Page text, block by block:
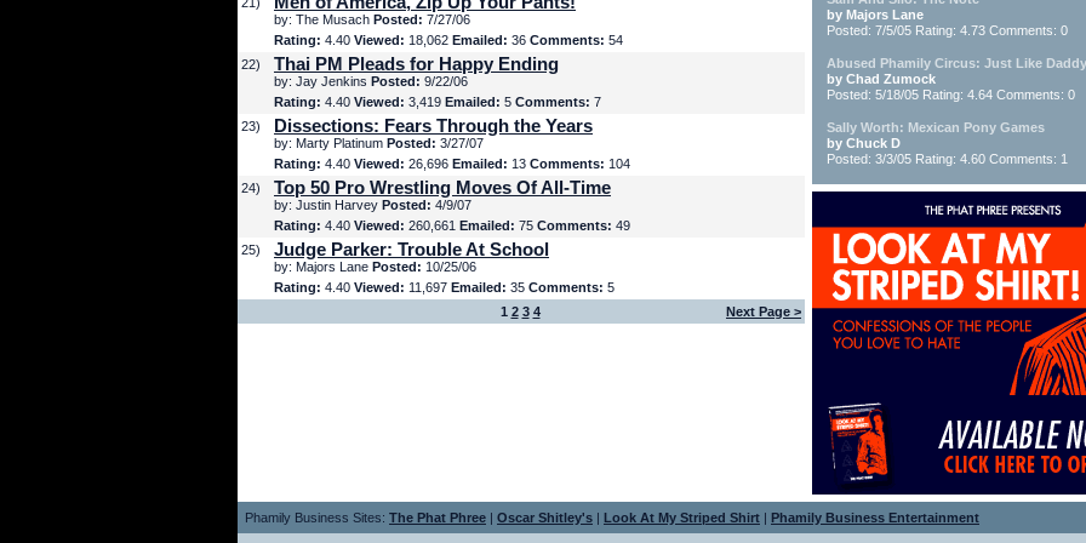
by: The Musach Posted: 7/27/06
Rating: 4.40 Viewed: 18,062 Emailed: 36 Comments: 54
22)
Thai PM Pleads for Happy Ending
by: Jay Jenkins Posted: 9/22/06
Rating: 4.40 Viewed: 3,419 Emailed: 5 Comments: 7
23)
Dissections: Fears Through the Years
by: Marty Platinum Posted: 3/27/07
Rating: 4.40 Viewed: 26,696 Emailed: 13 Comments: 104
24)
Top 50 Pro Wrestling Moves Of All-Time
by: Justin Harvey Posted: 4/9/07
Rating: 4.40 Viewed: 260,661 Emailed: 75 Comments: 49
25)
Judge Parker: Trouble At School
by: Majors Lane Posted: 10/25/06
Rating: 4.40 Viewed: 11,697 Emailed: 35 Comments: 5
1 2 3 4 Next Page >
by Majors Lane
Posted: 7/5/05 Rating: 4.73 Comments: 0
Abused Phamily Circus: Just Like
by Chad Zumock
Posted: 5/18/05 Rating: 4.64 Comments: 0
Sally Worth: Mexican Pony Games
by Chuck D
Posted: 3/3/05 Rating: 4.60 Comments: 1
Phamily Business Sites: The Phat Phree | Oscar Shitley's | Look At My Striped Shirt | Phamily Business Entertainment